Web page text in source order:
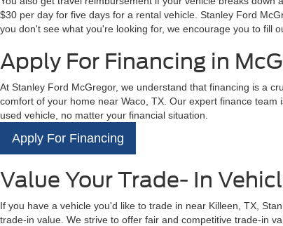
$30 per day for five days for a rental vehicle. Stanley Ford
you don't see what you're looking for, we encourage you to fill
Apply For Financing in
At Stanley Ford McGregor, we understand that financing is a
comfort of your home near Waco, TX. Our expert finance
used vehicle, no matter your financial situation.
Apply For Financing
Value Your Trade- In
If you have a vehicle you'd like to trade in near Killeen, TX,
trade-in value. We strive to offer fair and competitive trade-in